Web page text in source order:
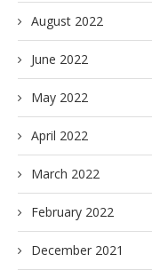
August 2022
June 2022
May 2022
April 2022
March 2022
February 2022
December 2021